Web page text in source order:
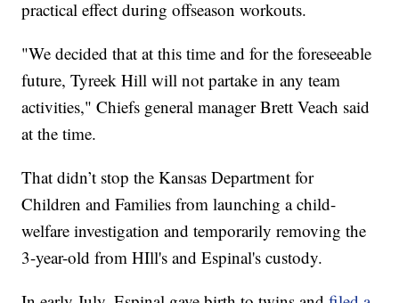
practical effect during offseason workouts.
"We decided that at this time and for the foreseeable
future, Tyreek Hill will not partake in any team
activities," Chiefs general manager Brett Veach said
at the time.
That didn’t stop the Kansas Department for
Children and Families from launching a child-
welfare investigation and temporarily removing the
3-year-old from HIll's and Espinal's custody.